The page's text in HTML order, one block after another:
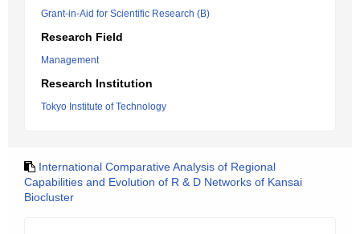
Grant-in-Aid for Scientific Research (B)
Research Field
Management
Research Institution
Tokyo Institute of Technology
International Comparative Analysis of Regional
Capabilities and Evolution of R & D Networks of Kansai
Biocluster